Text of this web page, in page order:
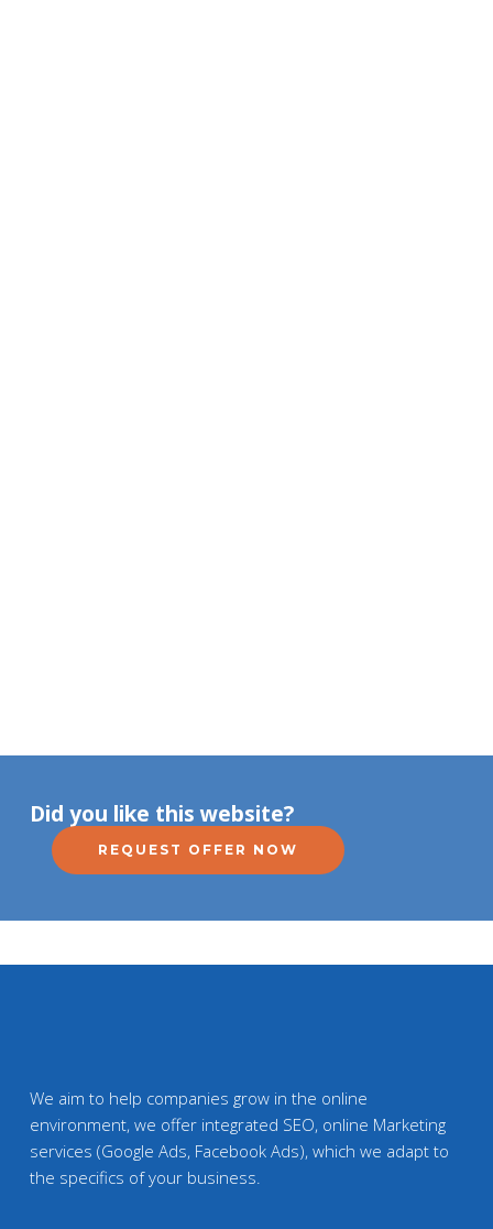
Did you like this website?
REQUEST OFFER NOW
We aim to help companies grow in the online
environment, we offer integrated SEO, online Marketing
services (Google Ads, Facebook Ads), which we adapt to
the specifics of your business.